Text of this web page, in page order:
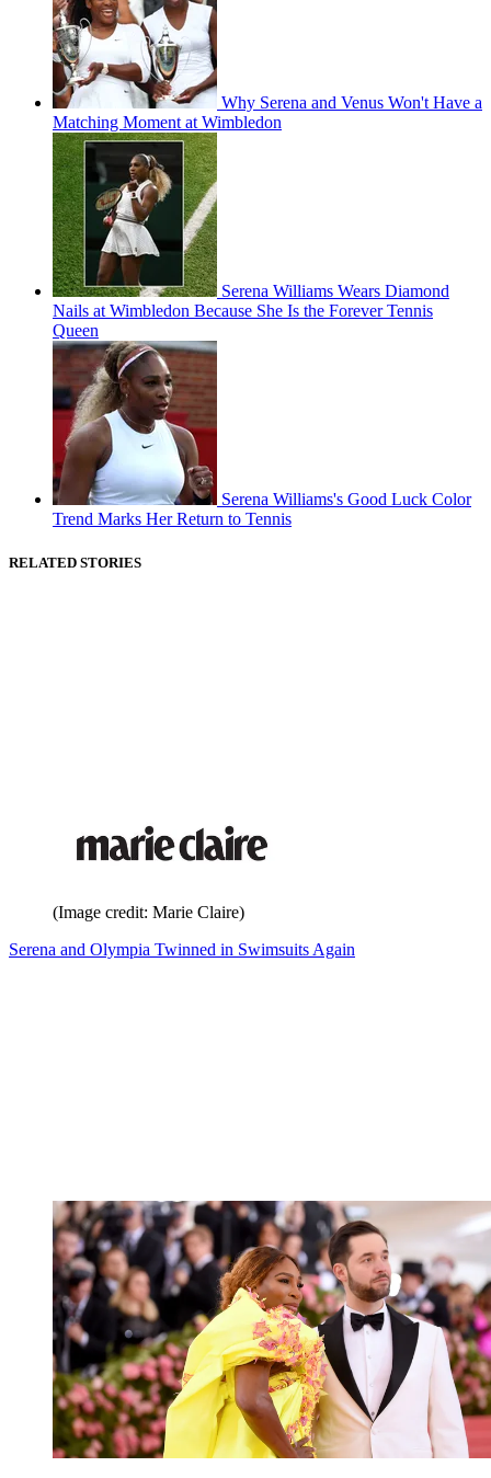
Why Serena and Venus Won't Have a
Matching Moment at Wimbledon
Serena Williams Wears Diamond
Nails at Wimbledon Because She Is the Forever Tennis
Queen
Serena Williams's Good Luck Color
Trend Marks Her Return to Tennis
RELATED STORIES
(Image credit: Marie Claire)
Serena and Olympia Twinned in Swimsuits Again